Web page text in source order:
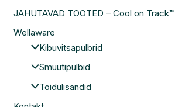
JAHUTAVAD TOOTED – Cool on Track™
Wellaware
Kibuvitsapulbrid
Smuutipulbid
Toidulisandid